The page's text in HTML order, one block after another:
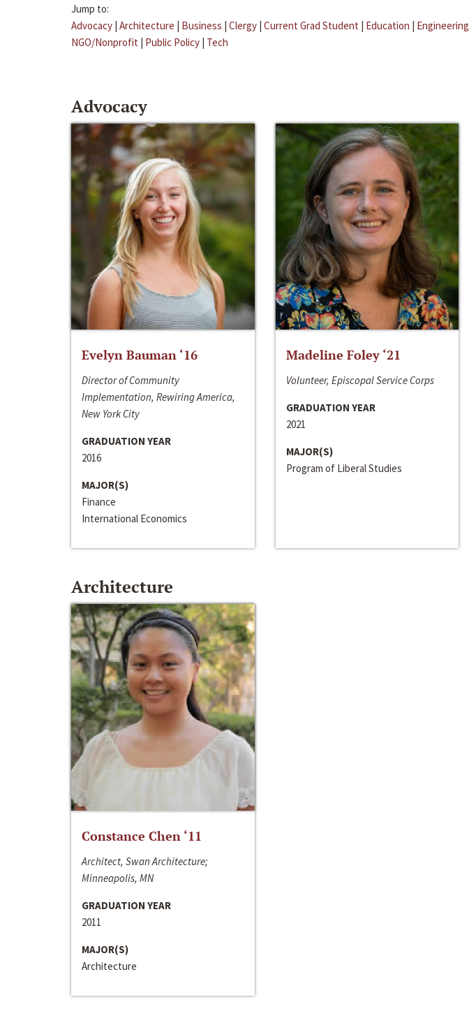
Jump to:
Advocacy | Architecture | Business | Clergy | Current Grad Student | Education | Engineering
NGO/Nonprofit | Public Policy | Tech
Advocacy
Evelyn Bauman ‘16
Director of Community
Implementation, Rewiring America,
New York City
GRADUATION YEAR
2016
MAJOR(S)
Finance
International Economics
Madeline Foley ‘21
Volunteer, Episcopal Service Corps
GRADUATION YEAR
2021
MAJOR(S)
Program of Liberal Studies
Architecture
Constance Chen ‘11
Architect, Swan Architecture;
Minneapolis, MN
GRADUATION YEAR
2011
MAJOR(S)
Architecture